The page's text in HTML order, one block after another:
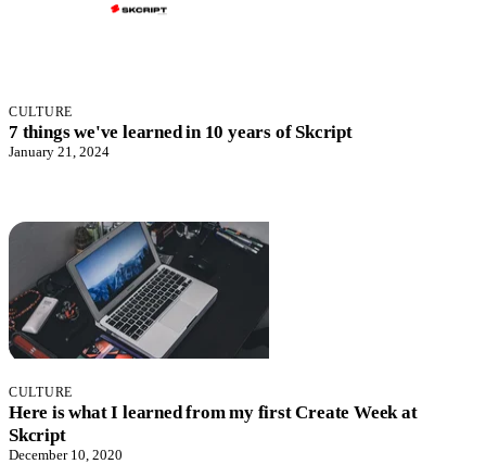
CULTURE
7 things we've learned in 10 years of Skcript
January 21, 2024
CULTURE
Here is what I learned from my first Create Week at
Skcript
December 10, 2020